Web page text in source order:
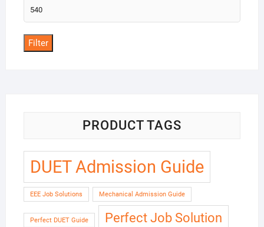
Max
price
Filter
PRODUCT TAGS
DUET Admission Guide
EEE Job Solutions Mechanical Admission Guide
Perfect DUET Guide Perfect Job Solution